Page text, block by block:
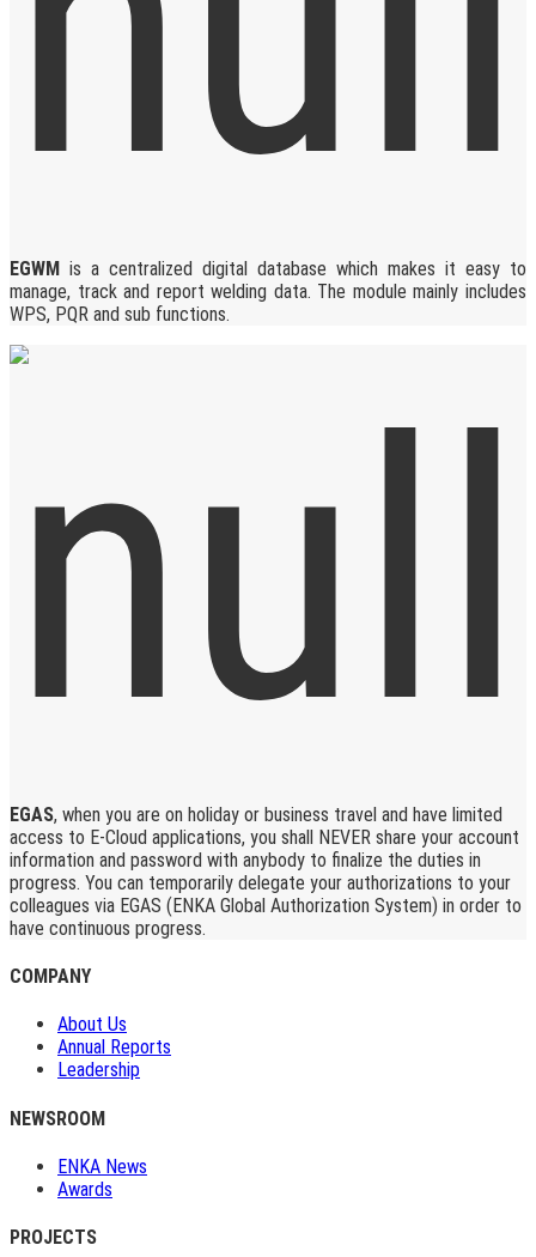
EGWM is a centralized digital database which makes it easy to
manage, track and report welding data. The module mainly includes
WPS, PQR and sub functions.
EGAS, when you are on holiday or business travel and have limited
access to E-Cloud applications, you shall NEVER share your account
information and password with anybody to finalize the duties in
progress. You can temporarily delegate your authorizations to your
colleagues via EGAS (ENKA Global Authorization System) in order to
have continuous progress.
COMPANY
About Us
Annual Reports
Leadership
NEWSROOM
ENKA News
Awards
PROJECTS